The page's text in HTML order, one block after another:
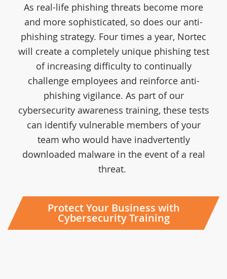
As real-life phishing threats become more
and more sophisticated, so does our anti-
phishing strategy. Four times a year, Nortec
will create a completely unique phishing test
of increasing difficulty to continually
challenge employees and reinforce anti-
phishing vigilance. As part of our
cybersecurity awareness training, these tests
can identify vulnerable members of your
team who would have inadvertently
downloaded malware in the event of a real
threat.
Protect Your Business with
Cybersecurity Training